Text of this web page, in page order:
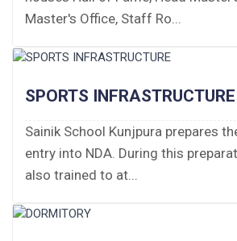
Tender Form 2- Pran Area (14
Tender Form 1 Piggery Area
Tender Notice 2026-27
Interactive Panel Bid
Computer Table Bid
Master's Office, Staff Ro...
SPORTS INFRASTRUCTURE
Sainik School Kunjpura prepares
entry into NDA. During this
also trained to at...